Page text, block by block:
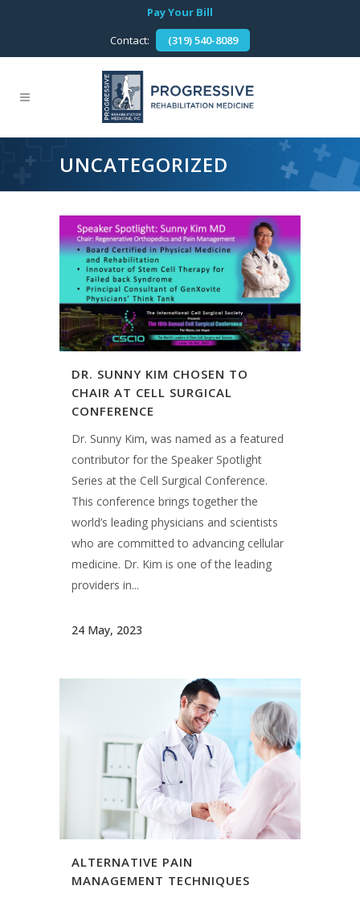
Pay Your Bill
Contact:
(319) 540-8089
UNCATEGORIZED
DR. SUNNY KIM CHOSEN TO
CHAIR AT CELL SURGICAL
CONFERENCE
Dr. Sunny Kim, was named as a featured
contributor for the Speaker Spotlight
Series at the Cell Surgical Conference.
This conference brings together the
world’s leading physicians and scientists
who are committed to advancing cellular
medicine. Dr. Kim is one of the leading
providers in...
24 May, 2023
ALTERNATIVE PAIN
MANAGEMENT TECHNIQUES